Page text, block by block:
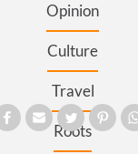
Opinion
Culture
Travel
Roots